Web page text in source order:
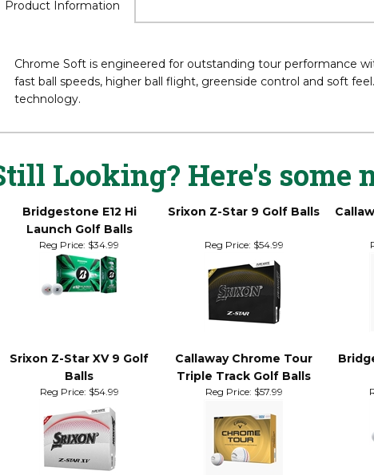
Chrome Soft is engineered for outstanding tour performance
fast ball speeds, higher ball flight, greenside control and soft
Still Looking? Here's some
Bridgestone E12 Hi
Launch Golf Balls
Srixon Z-Star 9 Golf Balls
Reg Price:$34.99 Reg Price:$54.99
Srixon Z-Star XV 9 Golf
Callaway Chrome Tour
Reg Price:$54.99 Reg Price:$57.99